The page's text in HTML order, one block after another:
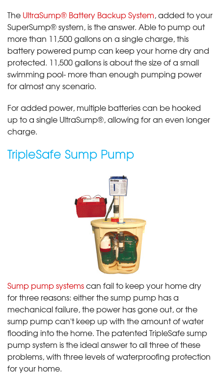
The UltraSump® Battery Backup System, added to your
SuperSump® system, is the answer. Able to pump out
more than 11,500 gallons on a single charge, this
battery powered pump can keep your home dry and
protected. 11,500 gallons is about the size of a small
swimming pool- more than enough pumping power
for almost any scenario.
For added power, multiple batteries can be hooked
up to a single UltraSump®, allowing for an even longer
charge.
TripleSafe Sump Pump
Sump pump systemscan fail to keep your home dry
for three reasons: either the sump pump has a
mechanical failure, the power has gone out, or the
sump pump can't keep up with the amount of water
flooding into the home. The patented TripleSafe sump
pump system is the ideal answer to all three of these
problems, with three levels of waterproofing protection
for your home.